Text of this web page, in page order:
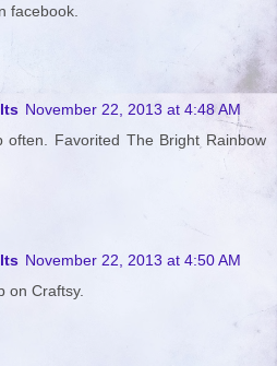
facebook.
November 22, 2013 at 4:48 AM
often. Favorited The Bright Rainbow
November 22, 2013 at 4:50 AM
on Craftsy.